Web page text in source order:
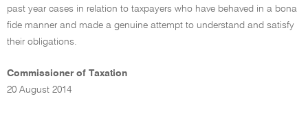
past year cases in relation to taxpayers who have behaved in a bona
fide manner and made a genuine attempt to understand and satisfy
their obligations.
Commissioner of Taxation
20 August 2014